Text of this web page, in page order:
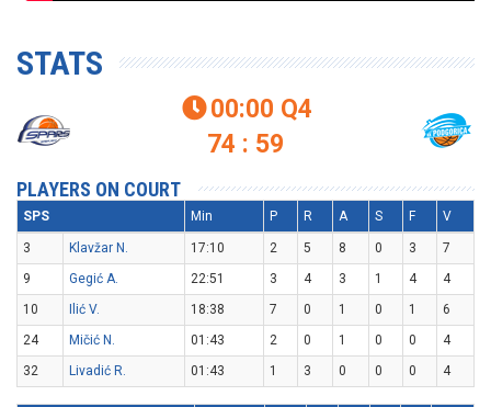
STATS
00:00 Q4
74 : 59
PLAYERS ON COURT
SPS Min P R A S F V
3 Klavžar N. 17:10 2 5 8 0 3
7
9
Gegić A. 22:51 3 4 3 1 4
4
10
Ilić V. 18:38 7 0 1 0 1
6
24
Mičić N. 01:43 2 0 1 0 0
4
32
Livadić R. 01:43 1 3 0 0 0 4